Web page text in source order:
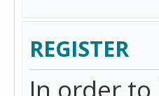
REGISTER
In order